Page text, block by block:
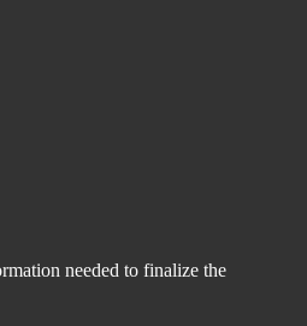
needed to finalize the